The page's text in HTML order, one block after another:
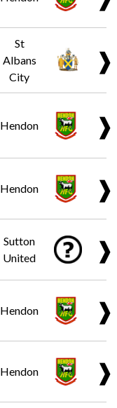
St
Albans
City
❱
Hendon ❱
Hendon ❱
Sutton
United
❱
Hendon ❱
Hendon ❱